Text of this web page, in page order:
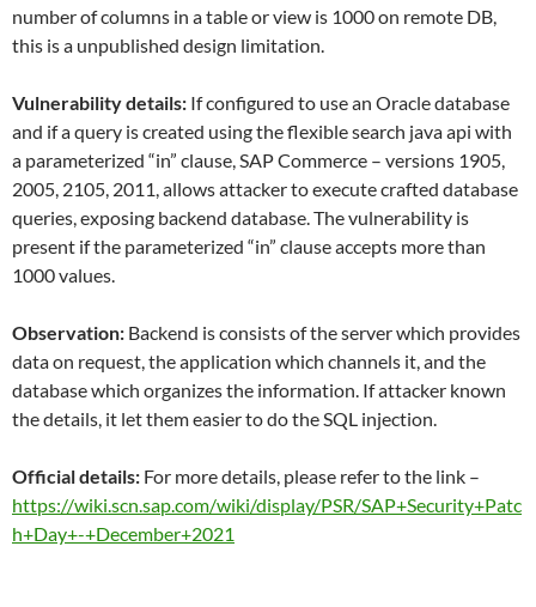
number of columns in a table or view is 1000 on remote DB,
this is a unpublished design limitation.
Vulnerability details: If configured to use an Oracle database
and if a query is created using the flexible search java api with
a parameterized “in” clause, SAP Commerce – versions 1905,
2005, 2105, 2011, allows attacker to execute crafted database
queries, exposing backend database. The vulnerability is
present if the parameterized “in” clause accepts more than
1000 values.
Observation: Backend is consists of the server which provides
data on request, the application which channels it, and the
database which organizes the information. If attacker known
the details, it let them easier to do the SQL injection.
Official details: For more details, please refer to the link –
https://wiki.scn.sap.com/wiki/display/PSR/SAP+Security+Patc
h+Day+-+December+2021